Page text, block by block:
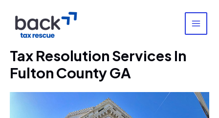
content
Tax Resolution Services In
Fulton County GA